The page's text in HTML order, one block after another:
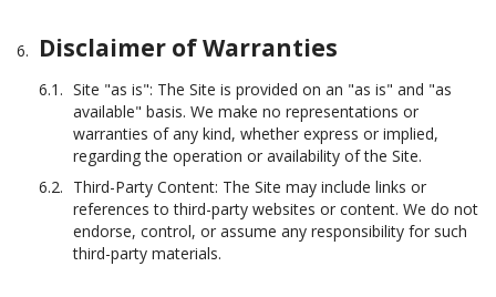
Disclaimer of Warranties
Site "as is": The Site is provided on an "as is" and "as
available" basis. We make no representations or
warranties of any kind, whether express or implied,
regarding the operation or availability of the Site.
Third-Party Content: The Site may include links or
references to third-party websites or content. We do not
endorse, control, or assume any responsibility for such
third-party materials.